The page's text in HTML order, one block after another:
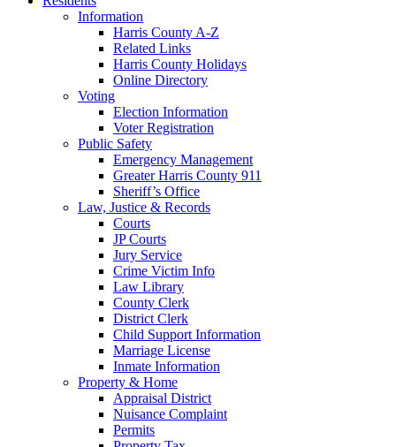
Information
Harris County A-Z
Related Links
Harris County Holidays
Online Directory
Voting
Election Information
Voter Registration
Public Safety
Emergency Management
Greater Harris County 911
Sheriff’s Office
Law, Justice & Records
Courts
JP Courts
Jury Service
Crime Victim Info
Law Library
County Clerk
District Clerk
Child Support Information
Marriage License
Inmate Information
Property & Home
Appraisal District
Nuisance Complaint
Permits